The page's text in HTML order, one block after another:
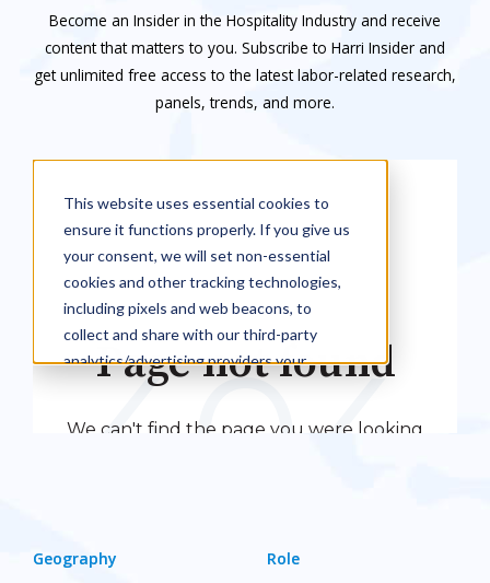
Become an Insider in the Hospitality Industry and receive
content that matters to you. Subscribe to Harri Insider and
get unlimited free access to the latest labor-related research,
panels, trends, and more.
Geography Role